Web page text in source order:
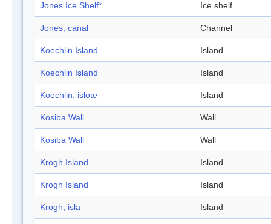
Jones Ice Shelf* Ice shelf
Jones, canal Channel
Koechlin Island Island
Koechlin Island Island
Koechlin, islote Island
Kosiba Wall Wall
Kosiba Wall Wall
Krogh Island Island
Krogh Island Island
Krogh, isla Island